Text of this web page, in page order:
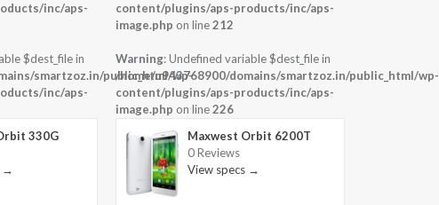
inc/aps-
$dest_file in
smartzoz.in/public_html/wp-
inc/aps-
330G
→
content/plugins/aps-products/inc/aps-
image.php on line212
Warning: Undefined variable $dest_file in
/home/u943768900/domains/smartzoz.in/public_html/wp-
content/plugins/aps-products/inc/aps-
image.php on line226
Maxwest Orbit 6200T
0 Reviews
View specs →